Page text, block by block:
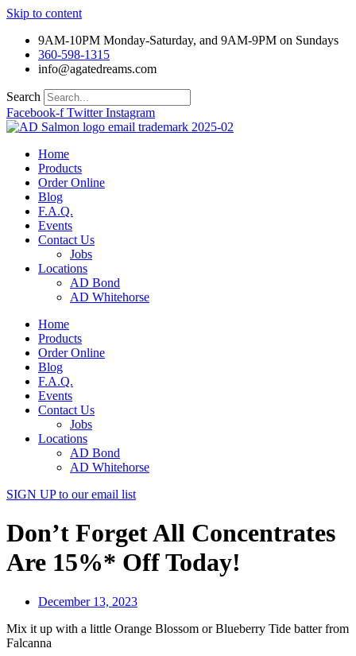
Skip to content
9AM-10PM Monday-Saturday, and 9AM-9PM on Sundays
360-598-1315
info@agatedreams.com
Search
Facebook-f Twitter Instagram
Home
Products
Order Online
Blog
F.A.Q.
Events
Contact Us
Jobs
Locations
AD Bond
AD Whitehorse
Home
Products
Order Online
Blog
F.A.Q.
Events
Contact Us
Jobs
Locations
AD Bond
AD Whitehorse
SIGN UPto our email list
Don’t Forget All Concentrates
Are 15%* Off Today!
December 13, 2023
Mix it up with a little Orange Blossom or Blueberry Tide batter from
Falcanna